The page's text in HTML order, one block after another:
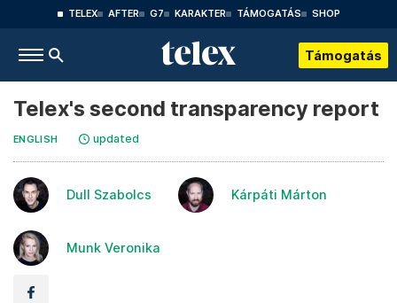
TELEX AFTER G7 KARAKTER TÁMOGATÁS SHOP
Támogatás
Telex's second transparency report
ENGLISH updated
Dull Szabolcs Kárpáti Márton
Munk Veronika